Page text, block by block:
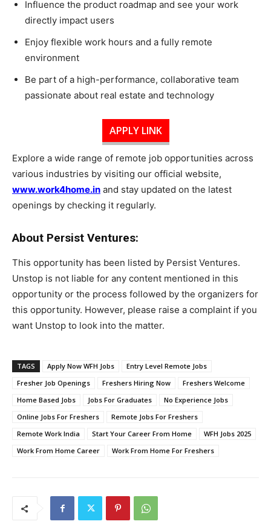
Influence the product roadmap and see your work
directly impact users
Enjoy flexible work hours and a fully remote
environment
Be part of a high-performance, collaborative team
passionate about real estate and technology
APPLY LINK
Explore a wide range of remote job opportunities across
various industries by visiting our official website,
www.work4home.in and stay updated on the latest
openings by checking it regularly.
About Persist Ventures:
This opportunity has been listed by Persist Ventures.
Unstop is not liable for any content mentioned in this
opportunity or the process followed by the organizers for
this opportunity. However, please raise a complaint if you
want Unstop to look into the matter.
TAGS Apply Now WFH Jobs
Entry Level Remote Jobs
Fresher Job Openings
Freshers Hiring Now
Freshers Welcome
Home Based Jobs
Jobs For Graduates
No Experience Jobs
Online Jobs For Freshers
Remote Jobs For Freshers
Remote Work India
Start Your Career From Home
WFH Jobs 2025
Work From Home Career
Work From Home For Freshers